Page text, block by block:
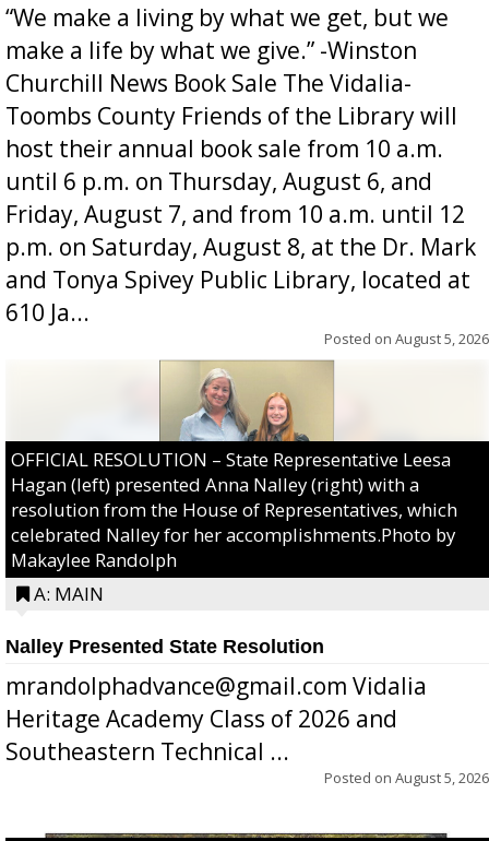
“We make a living by what we get, but we
make a life by what we give.” -Winston
Churchill News Book Sale The Vidalia-
Toombs County Friends of the Library will
host their annual book sale from 10 a.m.
until 6 p.m. on Thursday, August 6, and
Friday, August 7, and from 10 a.m. until 12
p.m. on Saturday, August 8, at the Dr. Mark
and Tonya Spivey Public Library, located at
610 Ja...
Posted on August 5, 2026
OFFICIAL RESOLUTION – State Representative Leesa
Hagan (left) presented Anna Nalley (right) with a
resolution from the House of Representatives, which
celebrated Nalley for her accomplishments.Photo by
Makaylee Randolph
A: MAIN
Nalley Presented State Resolution
mrandolphadvance@gmail.com Vidalia
Heritage Academy Class of 2026 and
Southeastern Technical ...
Posted on August 5, 2026